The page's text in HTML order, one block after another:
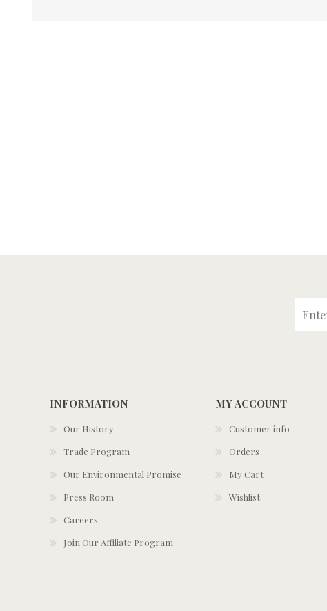
INFORMATION
Our History
Trade Program
Our Environmental Promise
Press Room
Careers
Join Our Affiliate Program
MY ACCOUNT
Customer info
Orders
My Cart
Wishlist